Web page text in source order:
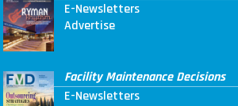
E-Newsletters
Advertise
Facility Maintenance Decisions
E-Newsletters